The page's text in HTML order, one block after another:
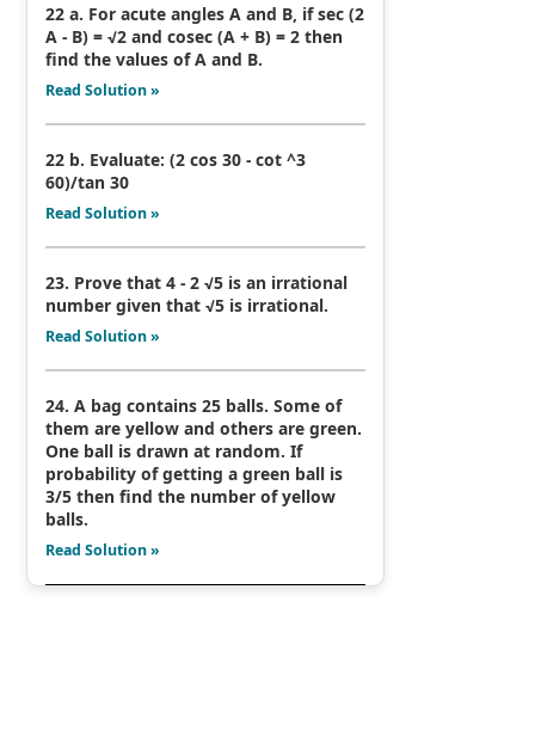
22 a. For acute angles A and B, if sec (2
A - B) = √2 and cosec (A + B) = 2 then
find the values of A and B.
Read Solution »
22 b. Evaluate: (2 cos 30 - cot ^3
60)/tan 30
Read Solution »
23. Prove that 4 - 2 √5 is an irrational
number given that √5 is irrational.
Read Solution »
24. A bag contains 25 balls. Some of
them are yellow and others are green.
One ball is drawn at random. If
probability of getting a green ball is
3/5 then find the number of yellow
balls.
Read Solution »